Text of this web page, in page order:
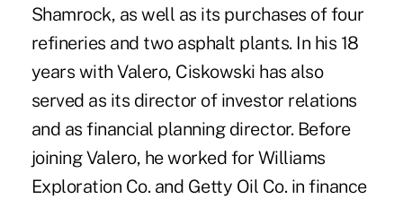
Shamrock, as well as its purchases of four
refineries and two asphalt plants. In his 18
years with Valero, Ciskowski has also
served as its director of investor relations
and as financial planning director. Before
joining Valero, he worked for Williams
Exploration Co. and Getty Oil Co. in finance